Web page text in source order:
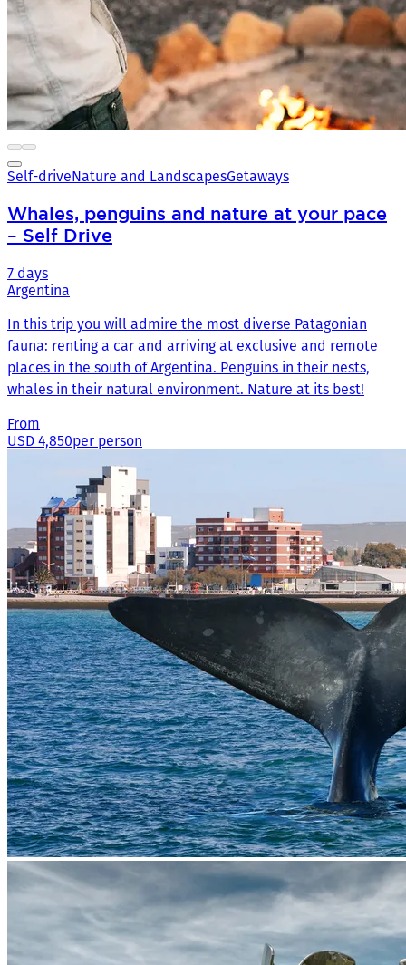
Self-driveNature and LandscapesGetaways
Whales, penguins and nature at your pace
– Self Drive
7 days
Argentina
In this trip you will admire the most diverse Patagonian
fauna: renting a car and arriving at exclusive and remote
places in the south of Argentina. Penguins in their nests,
whales in their natural environment. Nature at its best!
From
USD 4,850per person